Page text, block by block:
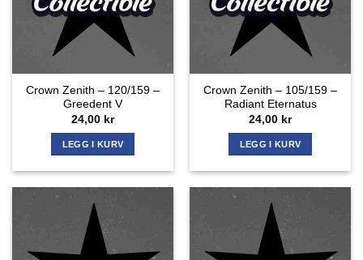
Crown Zenith – 120/159 –
Greedent V
24,00 kr
LEGG I KURV
Crown Zenith – 105/159 –
Radiant Eternatus
24,00 kr
LEGG I KURV